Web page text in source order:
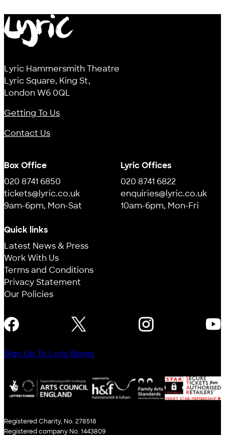
Lyric Hammersmith Theatre
Lyric Square, King St,
London W6 0QL
Getting To Us
Contact Us
Box Office
020 8741 6850
tickets@lyric.co.uk
9am-6pm, Mon-Sat
Lyric Offices
020 8741 6822
enquiries@lyric.co.uk
10am-6pm, Mon-Fri
Quick links
Latest News & Press
Work With Us
Terms and Conditions
Privacy Statement
Our Policies
FOLLOW US
Sign Up To Lyric News
Registered Charity, No. 278518
Registered company No. 1443809